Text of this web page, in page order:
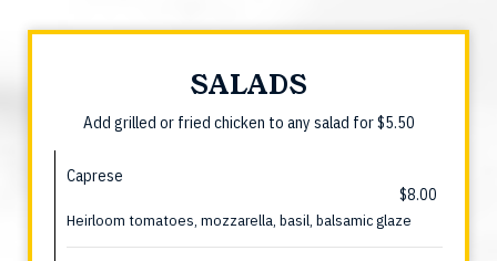
SALADS
Add grilled or fried chicken to any salad for $5.50
Caprese
$8.00
Heirloom tomatoes, mozzarella, basil, balsamic glaze